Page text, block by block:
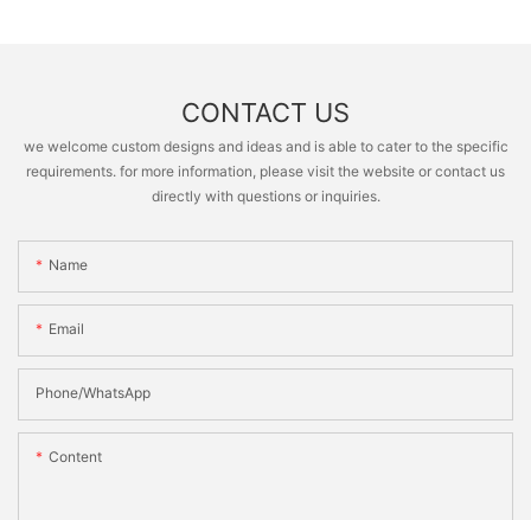
CONTACT US
we welcome custom designs and ideas and is able to cater to the specific
requirements. for more information, please visit the website or contact us
directly with questions or inquiries.
Name
Email
Phone/whatsApp
Content